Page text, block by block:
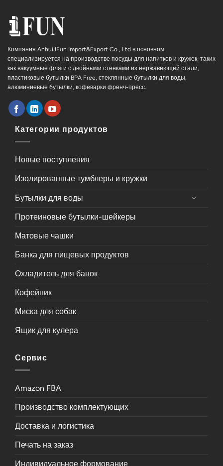
Компания Anhui IFun Import&Export Co., Ltd в основном
специализируется на производстве посуды для напитков и кружек, таких
как вакуумные фляги с двойными стенками из нержавеющей стали,
пластиковые бутылки BPA Free, стеклянные бутылки для воды,
алюминиевые бутылки, кофеварки френч-пресс.
Категории продуктов
Новые поступления
Изолированные тумблеры и кружки
Бутылки для воды
Протеиновые бутылки-шейкеры
Матовые чашки
Банка для пищевых продуктов
Охладитель для банок
Кофейник
Миска для собак
Ящик для кулера
Сервис
Amazon FBA
Производство комплектующих
Доставка и логистика
Печать на заказ
Индивидуальное формование